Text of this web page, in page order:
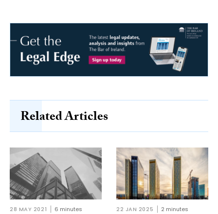
Related Articles
28 MAY 2021 6 minutes 22 JAN 2025 2 minutes